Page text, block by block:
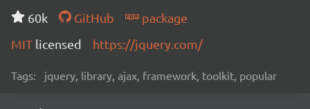
60k
GitHub
package
MIT licensed https://jquery.com/
Tags: jquery, library, ajax, framework, toolkit, popular